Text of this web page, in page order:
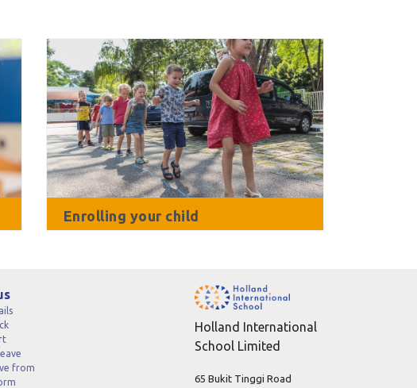
Enrolling your child
from
Holland International
School Limited
65 Bukit Tinggi Road